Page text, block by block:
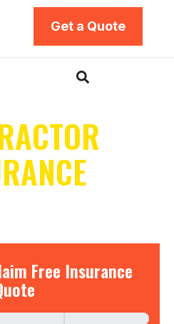
Get a Quote
Free Insurance